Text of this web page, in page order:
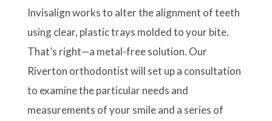
Invisalign works to alter the alignment of teeth
using clear, plastic trays molded to your bite.
That’s right—a metal-free solution. Our
Riverton orthodontist will set up a consultation
to examine the particular needs and
measurements of your smile and a series of